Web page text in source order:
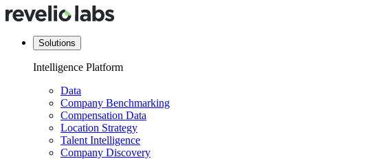
Solutions
Intelligence Platform
Data
Company Benchmarking
Compensation Data
Location Strategy
Talent Intelligence
Company Discovery